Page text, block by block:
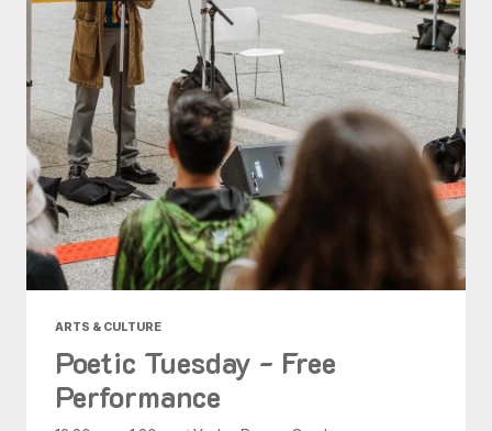
ARTS & CULTURE
Poetic Tuesday - Free
Performance